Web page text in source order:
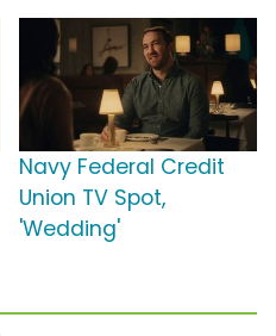
Navy Federal Credit
Union TV Spot,
'Wedding'